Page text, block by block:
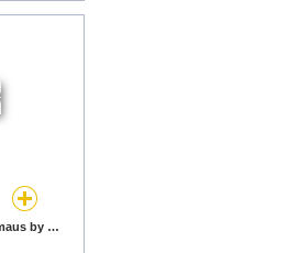
The Supper at Emmaus by Michelangelo Merisi da Caravaggio prints